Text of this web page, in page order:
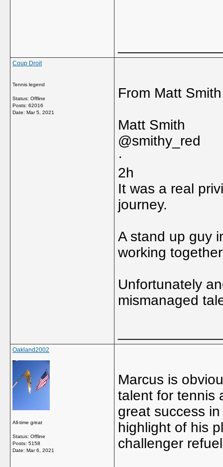
Coup Droit
Tennis legend
Status: Offline
Posts: 62016
Date: Mar 5, 2021
From Matt
Matt Smith
@smithy_red
·
2h
It was a real
journey.
A stand up guy
working
Unfortunately
mismanaged
Oakland2002
All-time great
Status: Offline
Posts: 5158
Date: Mar 6, 2021
Marcus is
talent for tennis
great success
highlight of his
challenger